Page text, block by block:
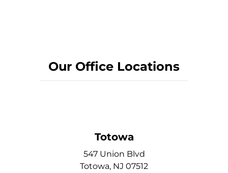
Our Office Locations
Totowa
547 Union Blvd
Totowa, NJ 07512